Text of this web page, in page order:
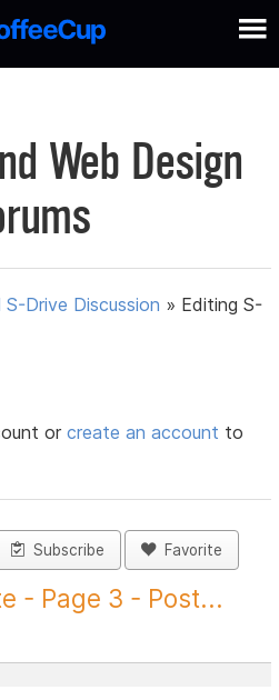
Web Design
S-Drive Discussion » Editing S-
orcreate an account to
Subscribe Favorite
- Page 3 - Post...